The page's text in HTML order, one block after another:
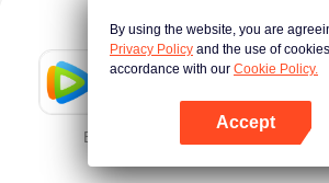
Tencent Video
Error occurred. Please Tap here
By using the website, you are
Privacy Policy and the use of
accordance with our Cookie Policy.
Accept